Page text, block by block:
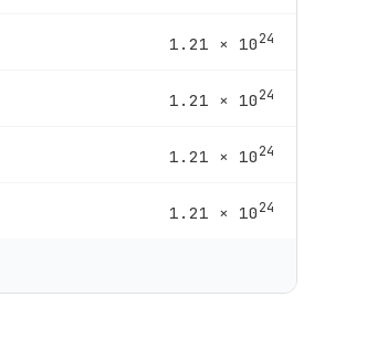
1.21 × 1024
1.21 × 1024
1.21 × 1024
1.21 × 1024